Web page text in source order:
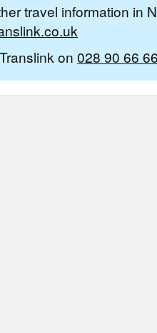
travel information in
on 028 90 66